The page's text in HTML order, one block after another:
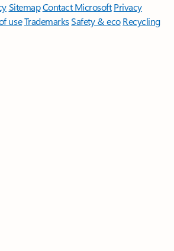
SitemapContact Microsoft Privacy
useTrademarksSafety & eco Recycling